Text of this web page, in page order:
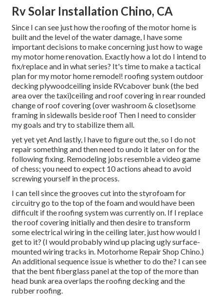
Rv Solar Installation Chino, CA
Since I can see just how the roofing of the motor home is
built and the level of the water damage, I have some
important decisions to make concerning just how to wage
my motor home renovation. Exactly how a lot do I intend to
fix/replace and in what series? It's time to make a tactical
plan for my motor home remodel! roofing system outdoor
decking plywoodceiling inside RVcabover bunk (the bed
area over the taxi)ceiling and roof covering in rear rounded
change of roof covering (over washroom & closet)some
framing in sidewalls beside roof Then I need to consider
my goals and try to stabilize them all.
yet yet yet And lastly, I have to figure out the, so I do not
repair something and then need to undo it later on for the
following fixing. Remodeling jobs resemble a video game
of chess; you need to expect 10 actions ahead to avoid
screwing yourself in the process.
I can tell since the grooves cut into the styrofoam for
circuitry go to the top of the foam and would have been
difficult if the roofing system was currently on. If I replace
the roof covering initially and then desire to transform
some electrical wiring in the ceiling later, just how would I
get to it? (I would probably wind up placing ugly surface-
mounted wiring tracks in. Motorhome Repair Shop Chino.)
An additional sequence issue is whether to do the? I can see
that the bent fiberglass panel at the top of the more than
head bunk area overlaps the roofing decking and the
rubber roofing.